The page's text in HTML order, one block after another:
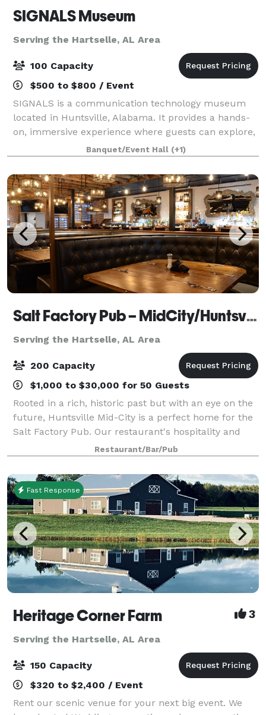
SIGNALS Museum
Serving the Hartselle, AL Area
100 Capacity
$500 to $800 / Event
SIGNALS is a communication technology museum
located in Huntsville, Alabama. It provides a hands-
on, immersive experience where guests can explore,
interact, and learn about communication
technologies throughout history. Host your next eve
Banquet/Event Hall (+1)
Salt Factory Pub – MidCity/Huntsville AL
Serving the Hartselle, AL Area
200 Capacity
$1,000 to $30,000 for 50 Guests
Rooted in a rich, historic past but with an eye on the
future, Huntsville Mid-City is a perfect home for the
Salt Factory Pub. Our restaurant's hospitality and
delicious food match Rocket City's energy and
creativity and we look forward to
Restaurant/Bar/Pub
Fast Response
Heritage Corner Farm 3
Serving the Hartselle, AL Area
150 Capacity
$320 to $2,400 / Event
Rent our scenic venue for your next big event. We